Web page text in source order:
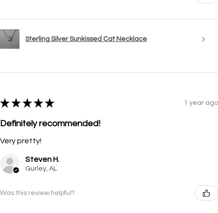
Sterling Silver Sunkissed Cat Necklace
★ ★ ★ ★ ★ 1 year ago
Definitely recommended!
Very pretty!
Steven H.
Gurley, AL
Was this review helpful?